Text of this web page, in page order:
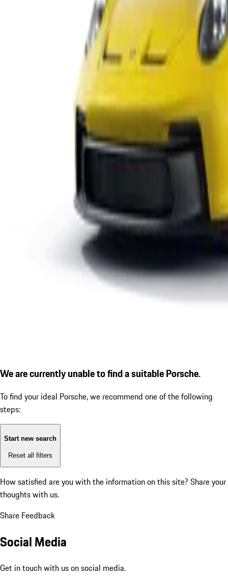
We are currently unable to find a suitable Porsche.
To find your ideal Porsche, we recommend one of the following
steps:
Start new search
Reset all filters
How satisfied are you with the information on this site? Share your
thoughts with us.
Share Feedback
Social Media
Get in touch with us on social media.